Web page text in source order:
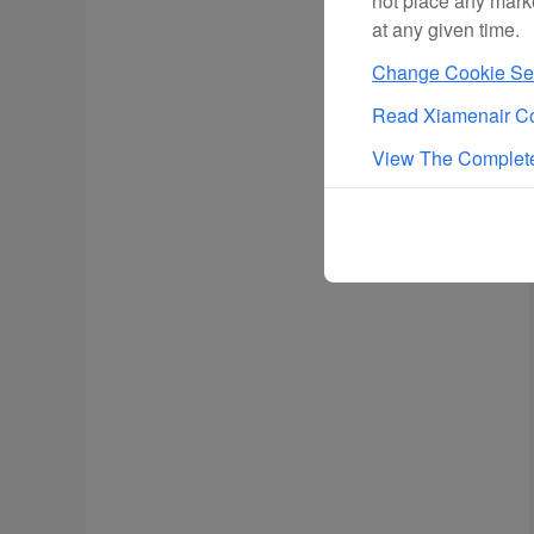
at any given time.
Change Cookie
Read Xiamenair
View The